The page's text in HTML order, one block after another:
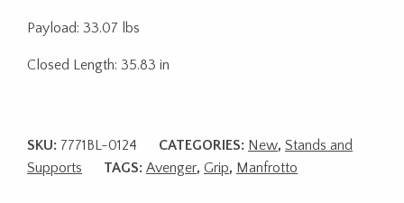
Payload: 33.07 lbs
Closed Length: 35.83 in
SKU: 7771BL-0124 CATEGORIES: New, Stands and
Supports
TAGS: Avenger, Grip, Manfrotto